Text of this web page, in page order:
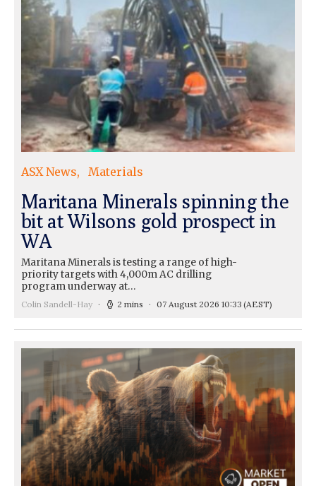
ASX News Materials
Maritana Minerals spinning the
bit at Wilsons gold prospect in
WA
Maritana Minerals is testing a range of high-
priority targets with 4,000m AC drilling
program underway at…
Colin Sandell-Hay 2 mins 07 August 2026 10:33 (AEST)